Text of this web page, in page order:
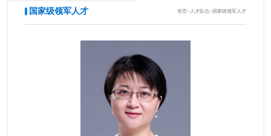
院士
研究员/正高级工程师
国家级领军人才 首页> 人才队伍> 国家级领军人才